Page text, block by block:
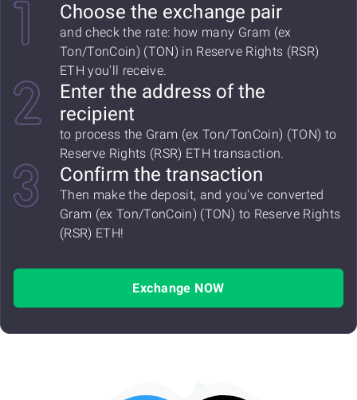
Choose the exchange pair
and check the rate: how many Gram (ex
Ton/TonCoin) (TON) in Reserve Rights (RSR)
ETH you'll receive.
Enter the address of the
recipient
to process the Gram (ex Ton/TonCoin) (TON) to
Reserve Rights (RSR) ETH transaction.
Confirm the transaction
Then make the deposit, and you've converted
Gram (ex Ton/TonCoin) (TON) to Reserve Rights
(RSR) ETH!
Exchange NOW